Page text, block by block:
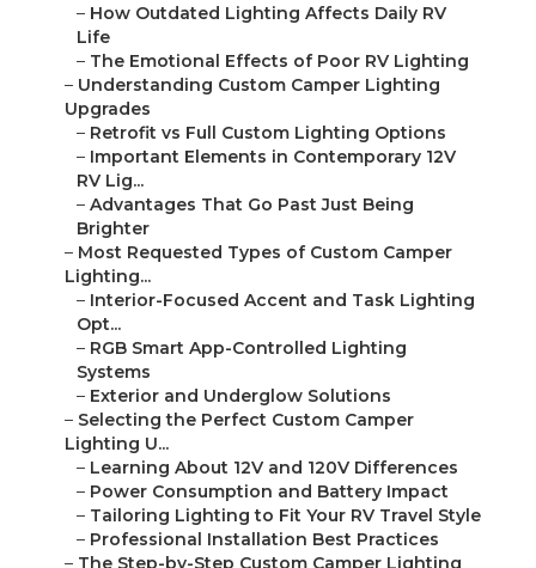
– How Outdated Lighting Affects Daily RV
Life
– The Emotional Effects of Poor RV Lighting
– Understanding Custom Camper Lighting
Upgrades
– Retrofit vs Full Custom Lighting Options
– Important Elements in Contemporary 12V
RV Lig...
– Advantages That Go Past Just Being
Brighter
– Most Requested Types of Custom Camper
Lighting...
– Interior-Focused Accent and Task Lighting
Opt...
– RGB Smart App-Controlled Lighting
Systems
– Exterior and Underglow Solutions
– Selecting the Perfect Custom Camper
Lighting U...
– Learning About 12V and 120V Differences
– Power Consumption and Battery Impact
– Tailoring Lighting to Fit Your RV Travel Style
– Professional Installation Best Practices
– The Step-by-Step Custom Camper Lighting